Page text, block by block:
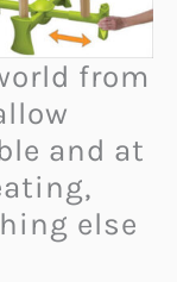
from
and at
else